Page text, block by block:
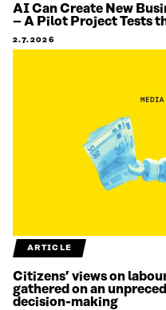
AI Can Create New
– A Pilot Project Tests
2.7.2026
ARTICLE
Citizens’ views on
gathered on an
decision-making